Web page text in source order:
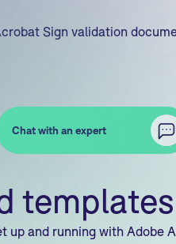
Sign validation
Chat with an expert
up and running with Adobe